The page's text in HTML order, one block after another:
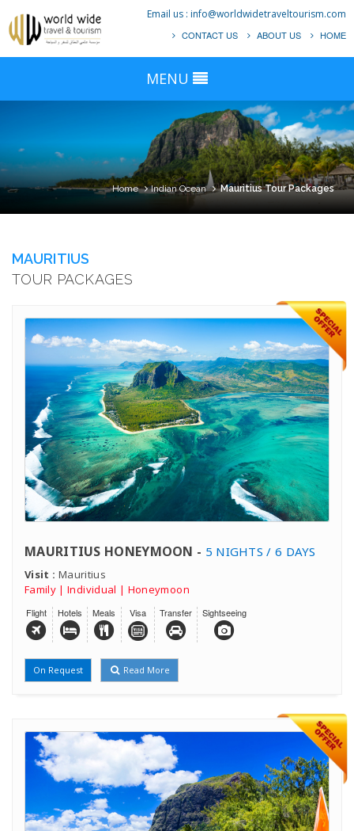
Email us : info@worldwidetraveltourism.com
HOME
ABOUT US
CONTACT US
MENU
Home Indian Ocean Mauritius Tour Packages
MAURITIUS
TOUR PACKAGES
MAURITIUS HONEYMOON - 5 NIGHTS / 6 DAYS
Visit : Mauritius
Family | Individual | Honeymoon
Flight Hotels Meals Visa Transfer Sightseeing
On Request Read More